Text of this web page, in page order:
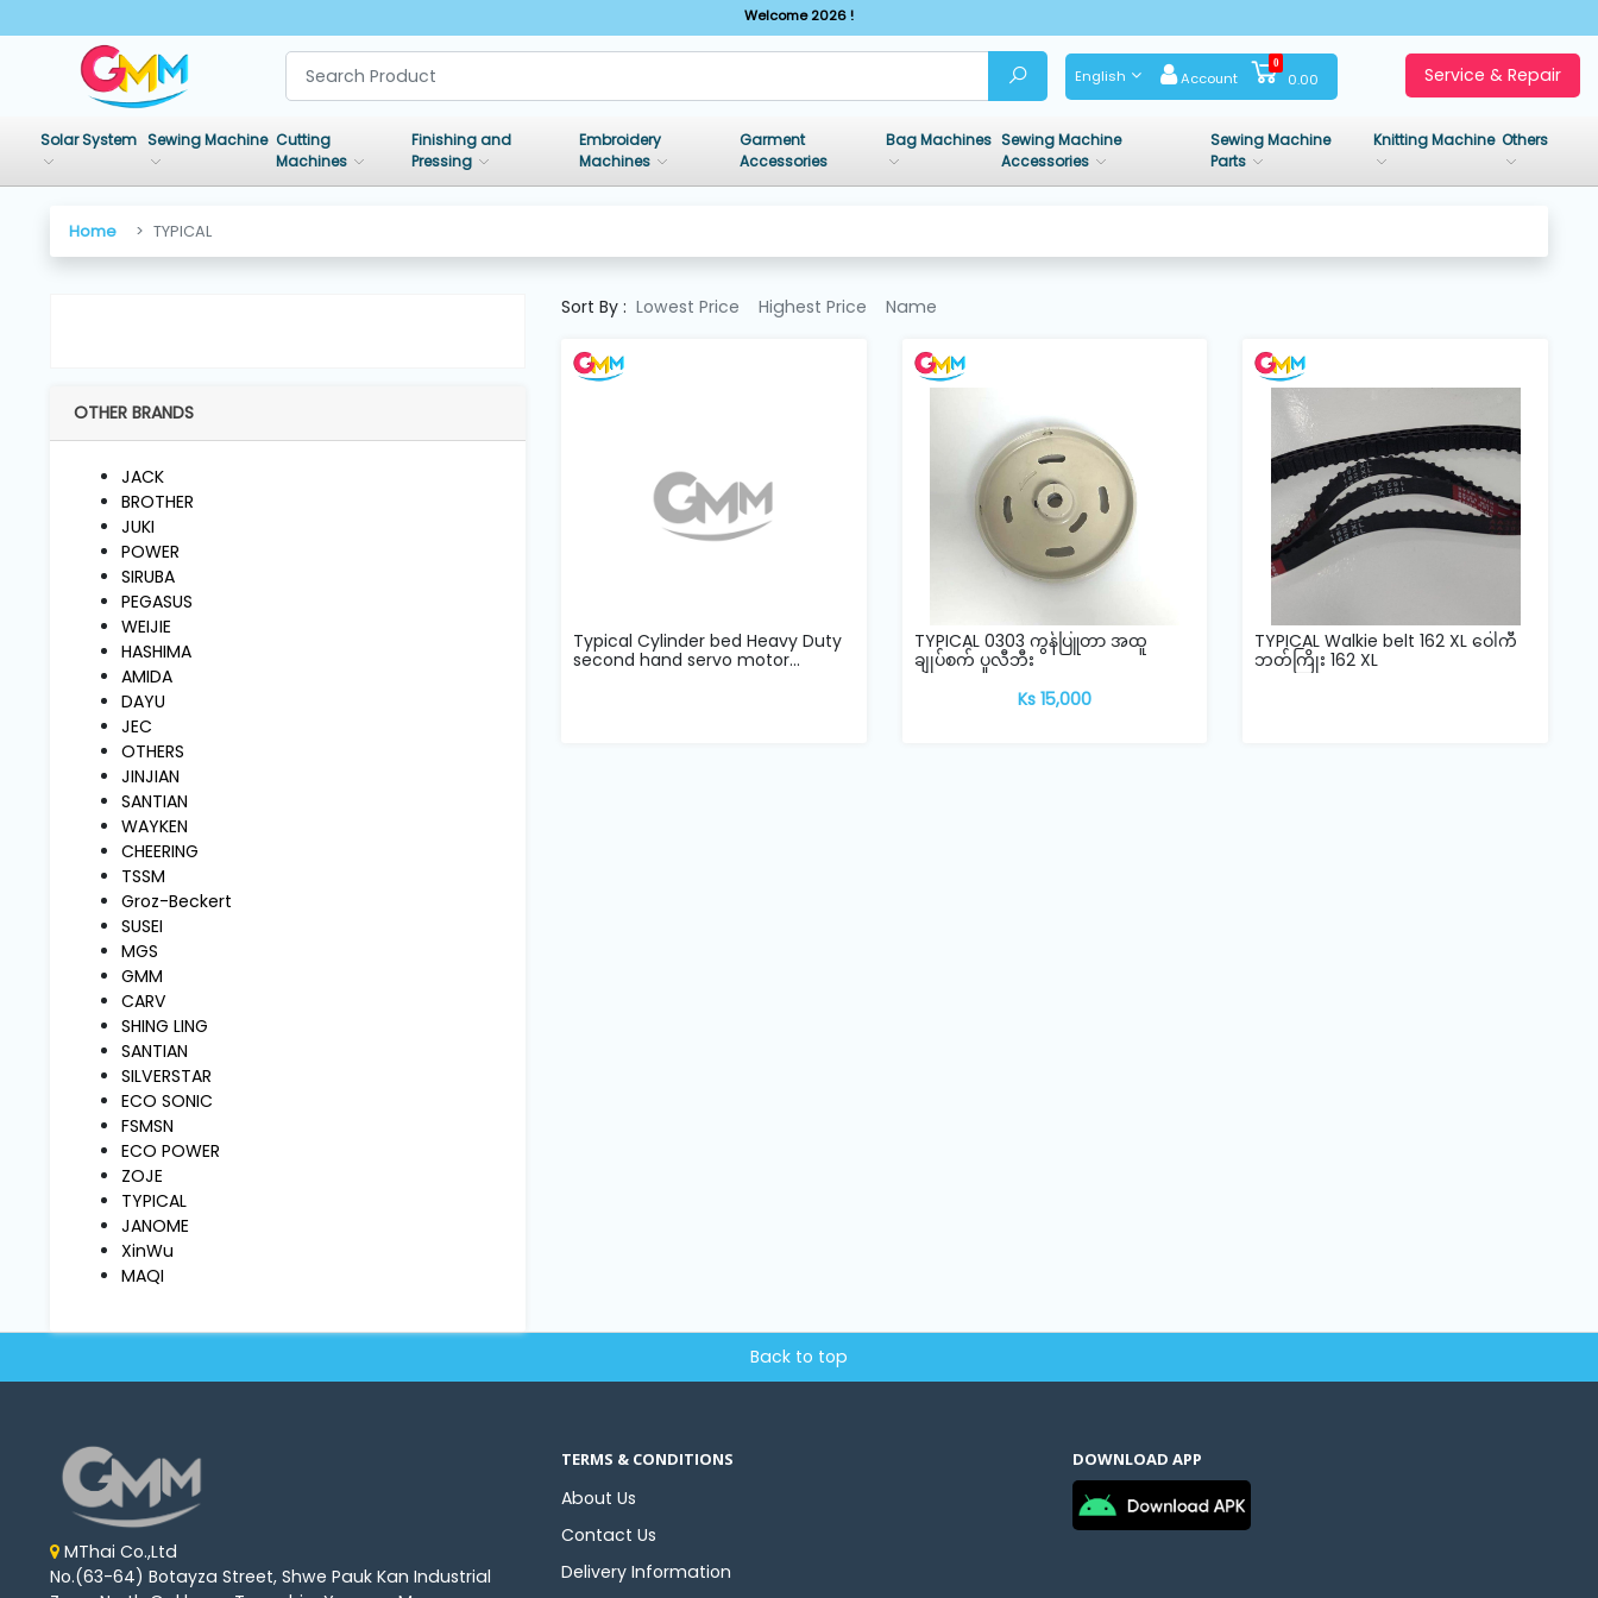
Welcome 2026 !
English Account
0
0.00
Service & Repair
CATEGORIES
Machines
Service
Repair
Solar System Sewing Machine Cutting
Machines
Finishing and
Pressing
Embroidery
Machines
Garment
Accessories
Bag Machines Sewing Machine
Accessories
Sewing Machine
Parts
Knitting Machine Others
Home TYPICAL
OTHER BRANDS
JACK
BROTHER
JUKI
POWER
SIRUBA
PEGASUS
WEIJIE
HASHIMA
AMIDA
DAYU
JEC
OTHERS
JINJIAN
SANTIAN
WAYKEN
CHEERING
TSSM
Groz-Beckert
SUSEI
MGS
GMM
CARV
SHING LING
SANTIAN
SILVERSTAR
ECO SONIC
FSMSN
ECO POWER
ZOJE
TYPICAL
JANOME
XinWu
MAQI
Sort By : Lowest Price Highest Price Name
Typical Cylinder bed Heavy Duty
second hand servo motor...
TYPICAL 0303 ကွန်ပြူတာ အထူ
ချုပ်စက် ပူလီဘီး
Ks 15,000
TYPICAL Walkie belt 162 XL ဝေါကီ
ဘတ်ကြိုး 162 XL
Back to top
MThai Co.,Ltd
No.(63-64) Botayza Street, Shwe Pauk Kan Industrial
TERMS & CONDITIONS
About Us
Contact Us
Delivery Information
DOWNLOAD APP